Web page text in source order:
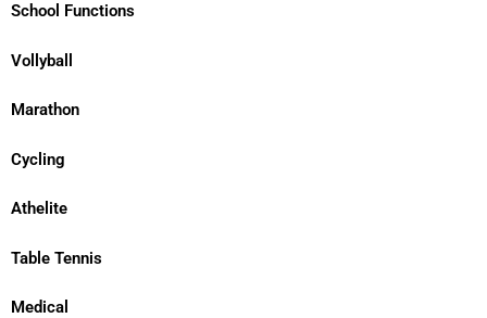
School Functions
Vollyball
Marathon
Cycling
Athelite
Table Tennis
Medical